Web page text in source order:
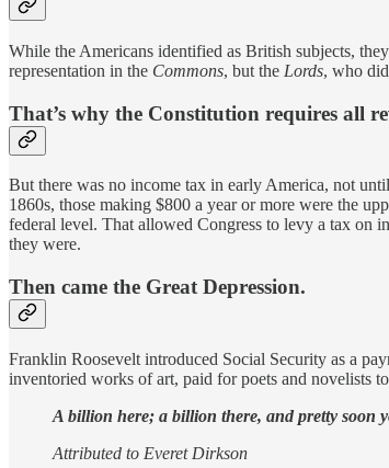
While the Americans identified as British subjects,
representation in the Commons, but the Lords, who
That’s why the Constitution requires all
But there was no income tax in early America, not
1860s, those making $800 a year or more were the
federal level. That allowed Congress to levy a tax on
they were.
Then came the Great Depression.
Franklin Roosevelt introduced Social Security as a
inventoried works of art, paid for poets and novelists
A billion here; a billion there, and pretty soon
Attributed to Everet Dirkson